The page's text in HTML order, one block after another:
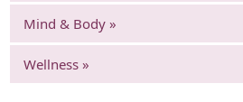
Mind & Body »
Wellness »